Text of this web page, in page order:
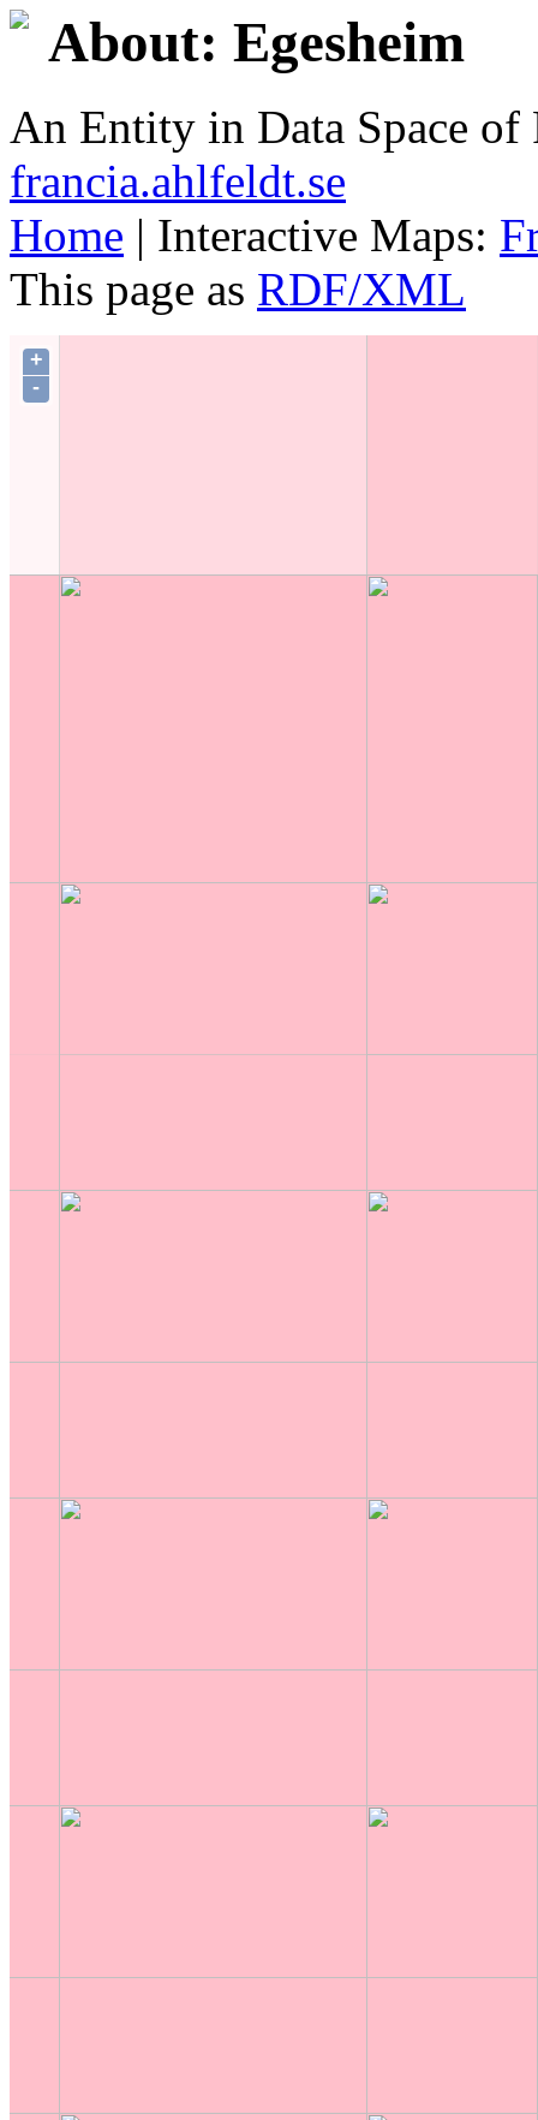
About: Egesheim
An Entity in Data Space
francia.ahlfeldt.se
Home | Interactive Maps:
This page as RDF/XML
+
-